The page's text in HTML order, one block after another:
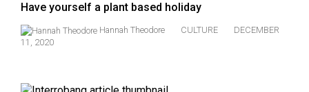
Have yourself a plant based holiday
Hannah Theodore CULTURE
DECEMBER
11, 2020